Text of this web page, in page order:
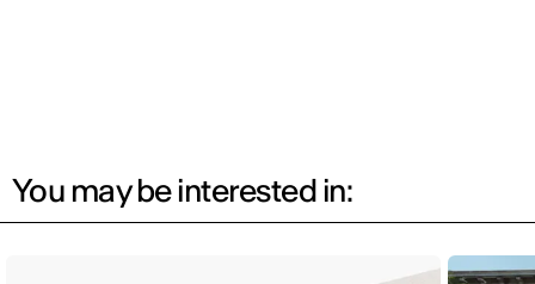
You may be interested in: